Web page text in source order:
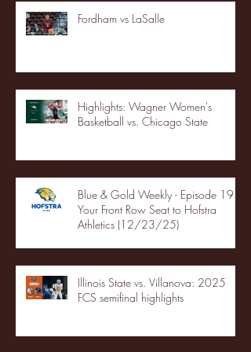
Fordham vs LaSalle
Highlights: Wagner Women's
Basketball vs. Chicago State
Blue & Gold Weekly - Episode 19 -
Your Front Row Seat to Hofstra
Athletics (12/23/25)
Illinois State vs. Villanova: 2025
FCS semifinal highlights